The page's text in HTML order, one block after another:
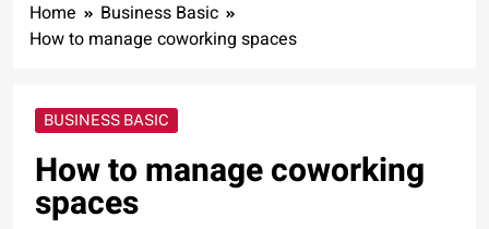
Home
Business Basic
How to manage coworking spaces
BUSINESS BASIC
How to manage coworking
spaces